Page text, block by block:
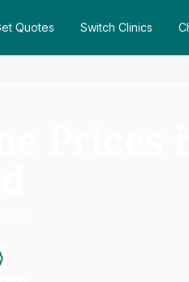
Quotes Switch Clinics